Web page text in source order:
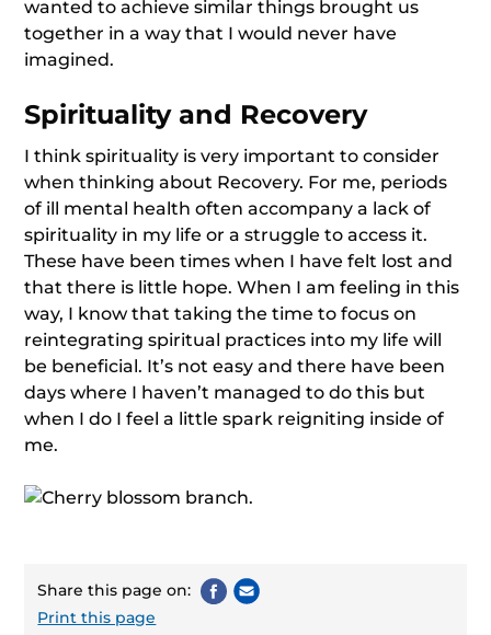
wanted to achieve similar things brought us
together in a way that I would never have
imagined.
Spirituality and Recovery
I think spirituality is very important to consider
when thinking about Recovery. For me, periods
of ill mental health often accompany a lack of
spirituality in my life or a struggle to access it.
These have been times when I have felt lost and
that there is little hope. When I am feeling in this
way, I know that taking the time to focus on
reintegrating spiritual practices into my life will
be beneficial. It’s not easy and there have been
days where I haven’t managed to do this but
when I do I feel a little spark reigniting inside of
me.
Share this page on:
Print this page